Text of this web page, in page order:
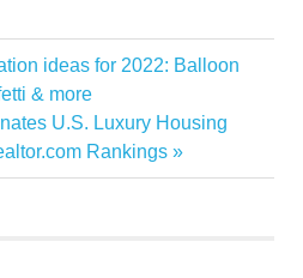
ideas for 2022: Balloon
& more
U.S. Luxury Housing
Rankings